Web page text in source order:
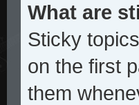
What are
Sticky
on the first
them